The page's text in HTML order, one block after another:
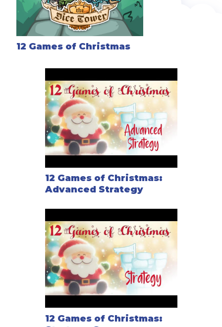
12 Games of Christmas
12 Games of Christmas:
Advanced Strategy
12 Games of Christmas: